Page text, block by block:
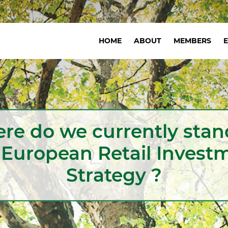
HOME ABOUT MEMBERS
do we currently
Retail
Strategy ?